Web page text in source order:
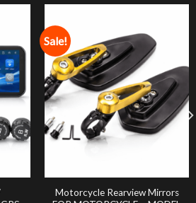
Sale!
Motorcycle Rearview Mirrors